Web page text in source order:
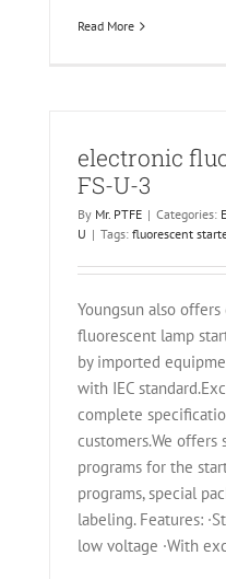
Read More
electronic
FS-U-3
By Mr. PTFE | Categories:
U | Tags: fluorescent
Youngsun also
fluorescent lamp
by imported
with IEC
complete
customers.We offers
programs for the
programs, special
labeling. Features:
low voltage ·With